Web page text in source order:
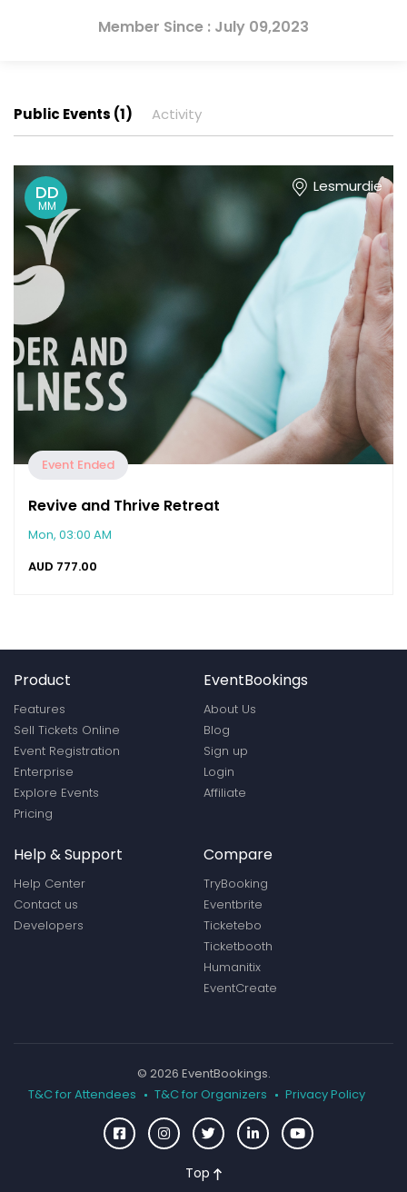
Member Since : July 09,2023
Public Events (1) Activity
DD
MM
Lesmurdie
Event Ended
Revive and Thrive Retreat
Mon, 03:00 AM
AUD 777.00
Product
Features
Sell Tickets Online
Event Registration
Enterprise
Explore Events
Pricing
EventBookings
About Us
Blog
Sign up
Login
Affiliate
Help & Support
Help Center
Contact us
Developers
Compare
TryBooking
Eventbrite
Ticketebo
Ticketbooth
Humanitix
EventCreate
© 2026 EventBookings.
T&C for Attendees
T&C for Organizers Privacy Policy
Top